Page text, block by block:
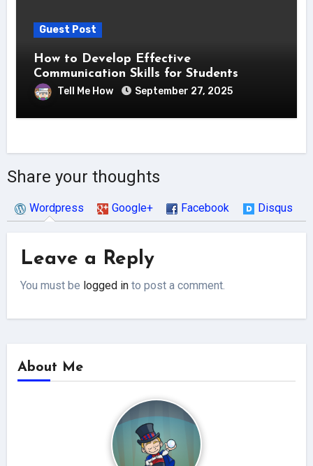
Guest Post
How to Develop Effective
Communication Skills for Students
Tell Me How September 27, 2025
Share your thoughts
Wordpress Google+ Facebook Disqus
Leave a Reply
You must be logged in to post a comment.
About Me